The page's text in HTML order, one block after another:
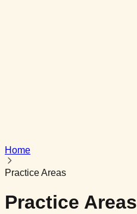
Home
Practice Areas
Practice Areas